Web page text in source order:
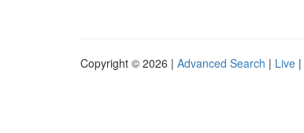
Copyright © 2026 | Advanced Search | Live |